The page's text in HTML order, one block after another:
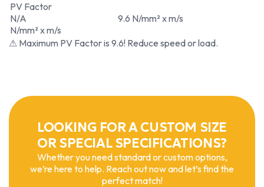
PV Factor
N/A
N/mm² x m/s
9.6 N/mm² x m/s
⚠ Maximum PV Factor is 9.6! Reduce speed or load.
LOOKING FOR A CUSTOM SIZE
OR SPECIAL SPECIFICATIONS?
Whether you need standard or custom options,
we’re here to help. Reach out now and let’s find the
perfect match!